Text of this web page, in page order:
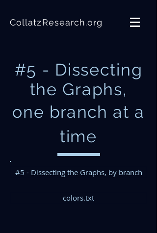
CollatzResearch.org
#5 - Dissecting
the Graphs,
one branch at a
time
colors.txt
#5 - Dissecting the Graphs, by branch